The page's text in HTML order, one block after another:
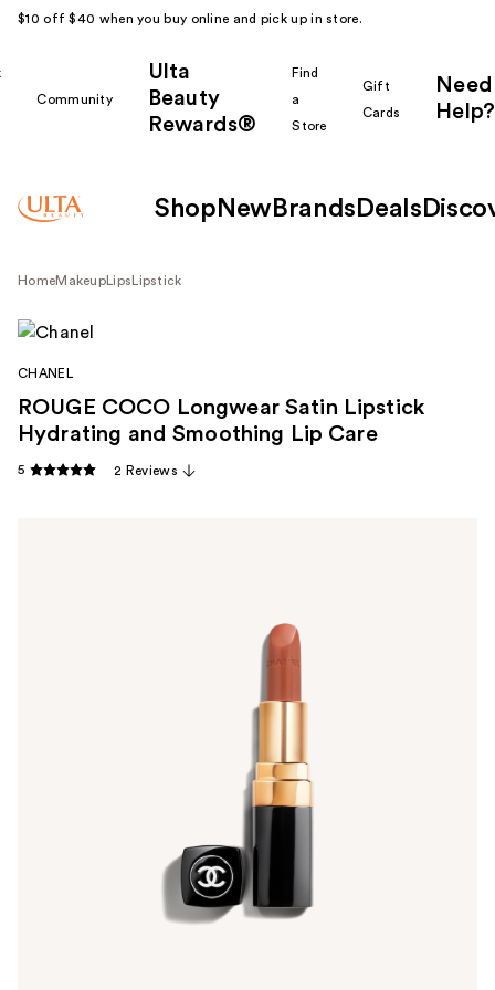
$10 off $40 when you buy online and pick up in store.
Community
Ulta
Beauty
Rewards®
Find
a
Store
Gift
Cards
Need
Help?
Shop New Brands Deals
HomeMakeup Lips Lipstick
CHANEL
ROUGE COCO Longwear Satin Lipstick
Hydrating and Smoothing Lip Care
5 2 Reviews